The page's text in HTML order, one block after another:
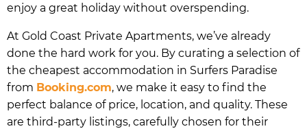
enjoy a great holiday without overspending.
At Gold Coast Private Apartments, we’ve already
done the hard work for you. By curating a selection of
the cheapest accommodation in Surfers Paradise
from Booking.com, we make it easy to find the
perfect balance of price, location, and quality. These
are third-party listings, carefully chosen for their